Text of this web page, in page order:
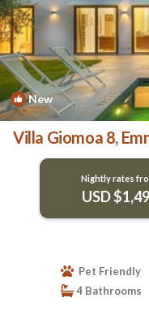
New
Villa Giomoa 8,
Nightly rates
USD
Pet Friendly
4 Bathrooms